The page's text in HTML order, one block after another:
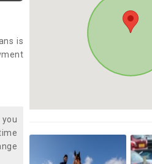
is
you